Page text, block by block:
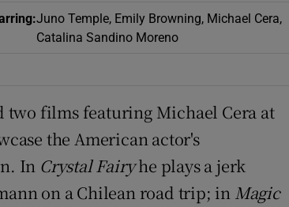
:Juno Temple, Emily Browning, Michael Cera,
Catalina Sandino Moreno
two films featuring Michael Cera at
the American actor's
In Crystal Fairyhe plays a jerk
on a Chilean road trip; in Magic